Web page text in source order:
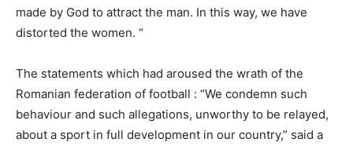
made by God to attract the man. In this way, we have
distorted the women. “
The statements which had aroused the wrath of the
Romanian federation of football : “We condemn such
behaviour and such allegations, unworthy to be relayed,
about a sport in full development in our country,” said a